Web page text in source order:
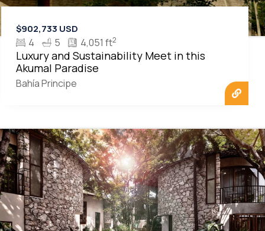
$902,733 USD
4 5 4,051 ft2
Luxury and Sustainability Meet in this
Akumal Paradise
Bahía Principe